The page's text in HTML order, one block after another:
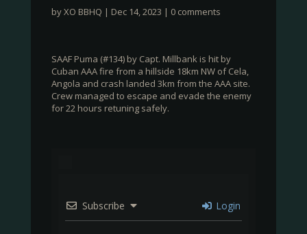
byXO BBHQ | Dec 14, 2023 | 0 comments
SAAF Puma (#134) by Capt. Millbank is hit by
Cuban AAA fire from a hillside 18km NW of Cela,
Angola and crash landed 3km from the AAA site.
Crew managed to escape and evade the enemy
for 22 hours retuning safely.
Subscribe Login